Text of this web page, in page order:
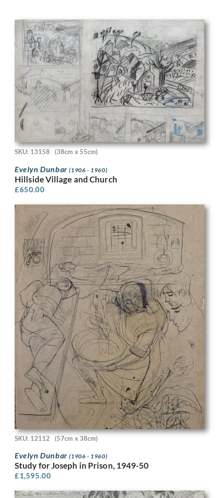
SKU: 13158 (38cm x 55cm)
Evelyn Dunbar(1906 - 1960)
Hillside Village and Church
£650.00
SKU: 12112 (57cm x 38cm)
Evelyn Dunbar(1906 - 1960)
Study for Joseph in Prison, 1949-50
£1,595.00